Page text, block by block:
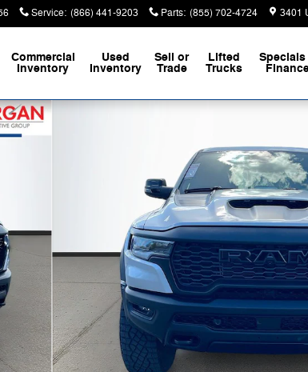
Service: (866) 441-9203 Parts: (855) 702-4724 3401
Commercial
Inventory
Used
Inventory
Sell or
Trade
Lifted
Trucks
Specials
Photo 1 of 41